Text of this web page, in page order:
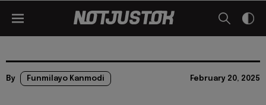
By Funmilayo Kanmodi February 20, 2025